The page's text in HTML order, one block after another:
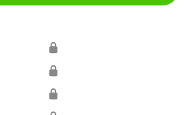
🔒
🔒
🔒